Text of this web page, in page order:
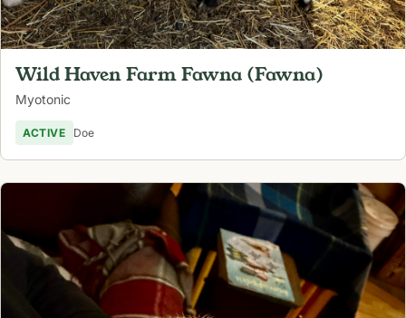
Wild Haven Farm Fawna (Fawna)
Myotonic
ACTIVE Doe